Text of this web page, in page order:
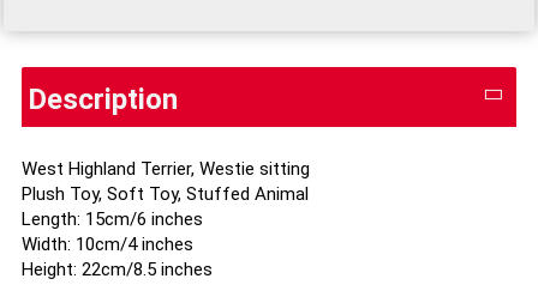
Description
West Highland Terrier, Westie sitting
Plush Toy, Soft Toy, Stuffed Animal
Length: 15cm/6 inches
Width: 10cm/4 inches
Height: 22cm/8.5 inches